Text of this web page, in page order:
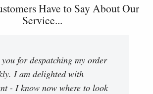
Have to Say About Our
Service...
for despatching my order
I am delighted with
- I know now where to look